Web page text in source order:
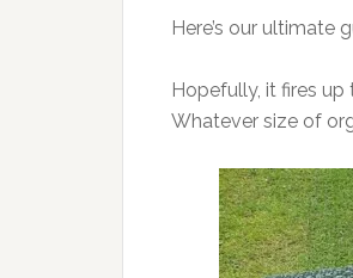
Here’s our ultimate
Hopefully, it fires
Whatever size of